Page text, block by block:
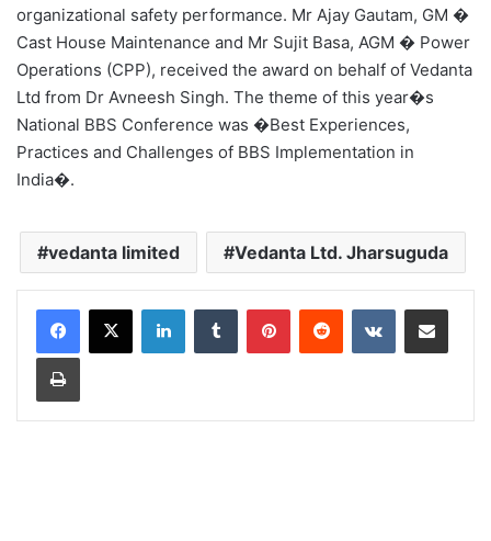
organizational safety performance. Mr Ajay Gautam, GM �
Cast House Maintenance and Mr Sujit Basa, AGM � Power
Operations (CPP), received the award on behalf of Vedanta
Ltd from Dr Avneesh Singh. The theme of this year�s
National BBS Conference was �Best Experiences,
Practices and Challenges of BBS Implementation in
India�.
vedanta limited Vedanta Ltd. Jharsuguda
LinkedInTumblr PinterestReddit VKontakteShare via Email
Print